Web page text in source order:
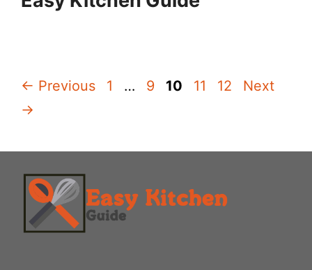
← Previous Page
1 … Page
9 Page
10 Page
11 Page
12
Next
→